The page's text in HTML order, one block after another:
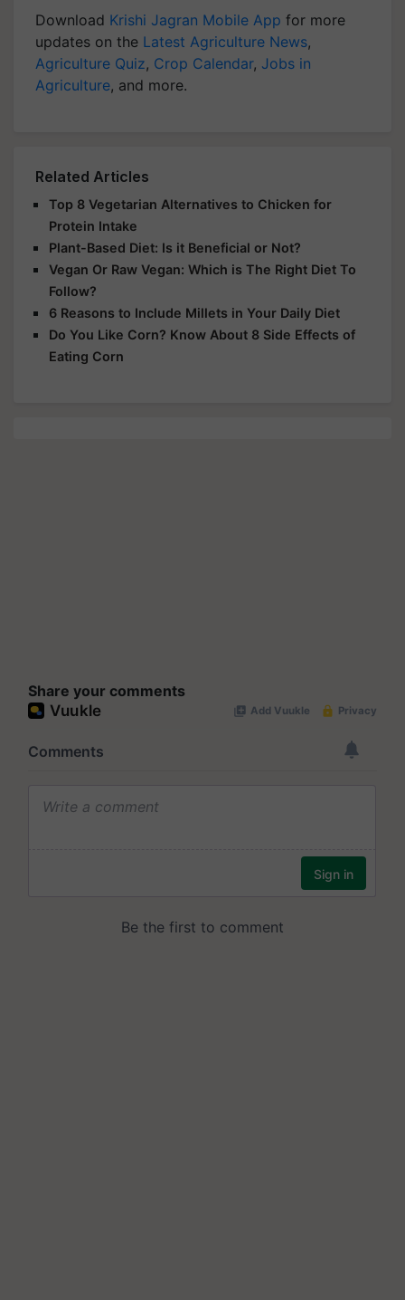
Download Krishi Jagran Mobile App for more
updates on the Latest Agriculture News,
Agriculture Quiz, Crop Calendar, Jobs in
Agriculture, and more.
Related Articles
Top 8 Vegetarian Alternatives to Chicken for
Protein Intake
Plant-Based Diet: Is it Beneficial or Not?
Vegan Or Raw Vegan: Which is The Right Diet To
Follow?
6 Reasons to Include Millets in Your Daily Diet
Do You Like Corn? Know About 8 Side Effects of
Eating Corn
Share your comments